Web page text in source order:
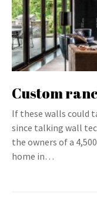
Custom
If these walls could
since talking wall
the owners of a
home in…